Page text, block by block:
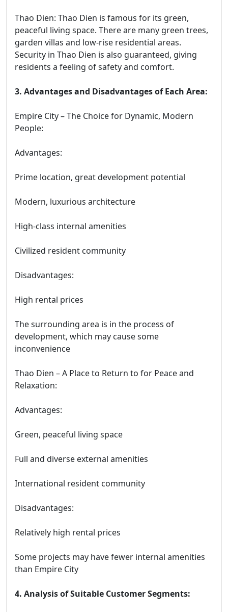
Thao Dien: Thao Dien is famous for its green,
peaceful living space. There are many green trees,
garden villas and low-rise residential areas.
Security in Thao Dien is also guaranteed, giving
residents a feeling of safety and comfort.
3. Advantages and Disadvantages of Each Area:
Empire City – The Choice for Dynamic, Modern
People:
Advantages:
Prime location, great development potential
Modern, luxurious architecture
High-class internal amenities
Civilized resident community
Disadvantages:
High rental prices
The surrounding area is in the process of
development, which may cause some
inconvenience
Thao Dien – A Place to Return to for Peace and
Relaxation:
Advantages:
Green, peaceful living space
Full and diverse external amenities
International resident community
Disadvantages:
Relatively high rental prices
Some projects may have fewer internal amenities
than Empire City
4. Analysis of Suitable Customer Segments: